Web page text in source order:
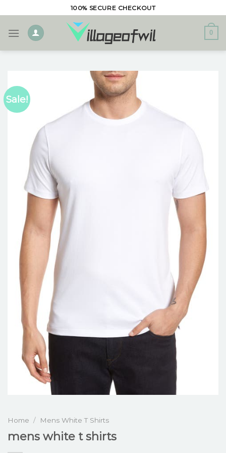
to
content
100% SECURE CHECKOUT
0
Sale!
Home / Mens White T Shirts
mens white t shirts